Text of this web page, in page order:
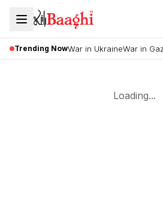
Trending NowWar in UkraineWar in
Loading...